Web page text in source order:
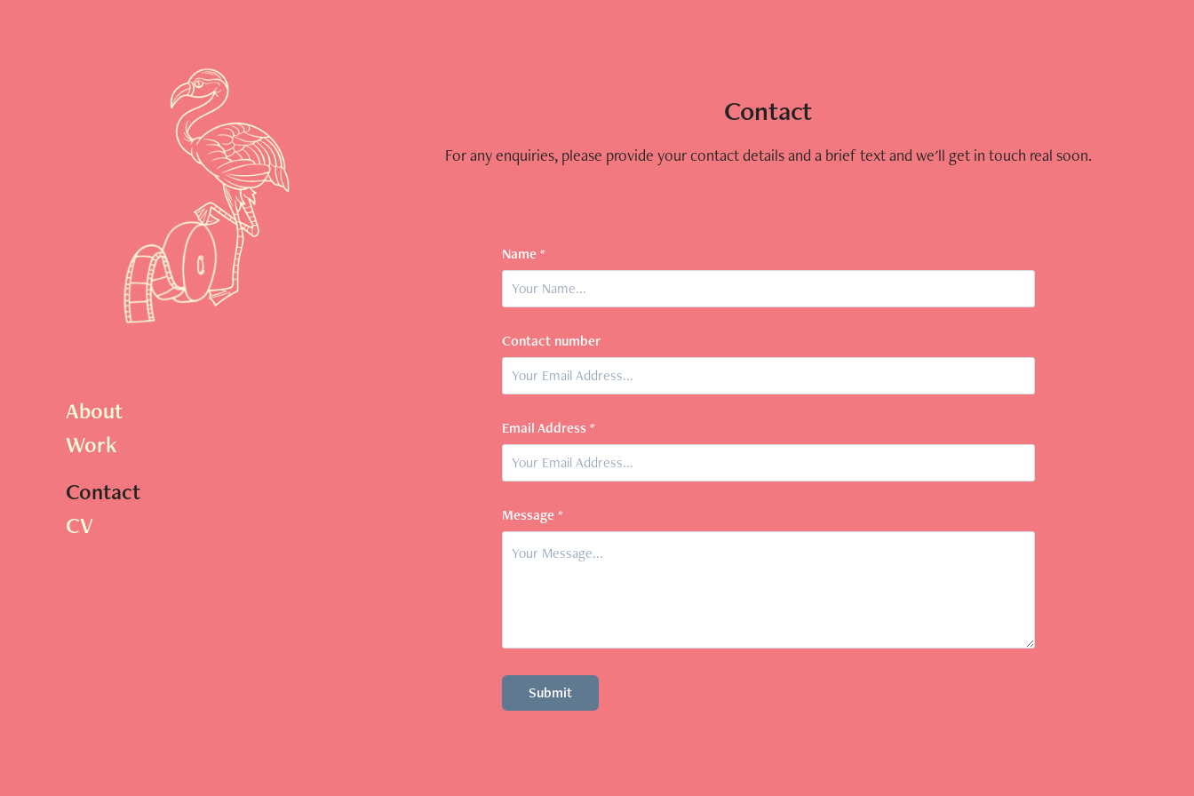
About
Work
Contact
CV
Contact
For any enquiries, please provide your contact details and a brief text and we'll get in touch real soon.
Name *
Contact number
Email Address *
Message *
Submit